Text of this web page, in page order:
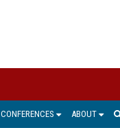
CONFERENCES ABOUT